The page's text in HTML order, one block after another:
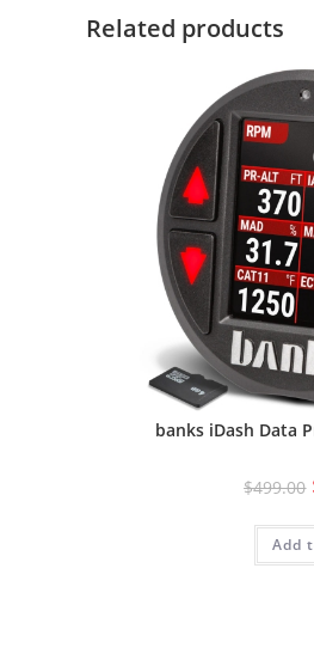
Related products
banks iDash Data
$499.00
Add